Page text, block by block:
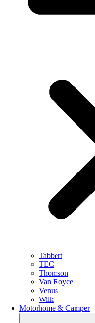
Tabbert
TEC
Thomson
Van Royce
Venus
Wilk
Motorhome & Camper